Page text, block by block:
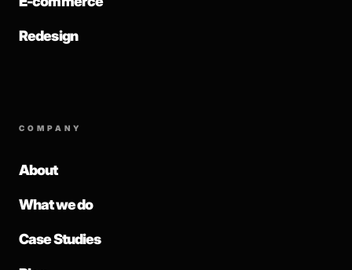
Redesign
COMPANY
About
What we do
Case Studies